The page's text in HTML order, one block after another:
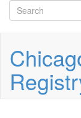
main
Search
form